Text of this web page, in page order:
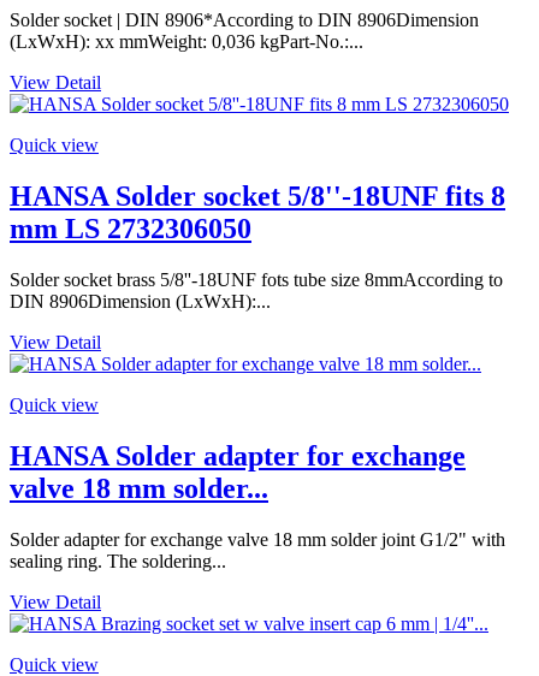
Solder socket | DIN 8906*According to DIN 8906Dimension
(LxWxH): xx mmWeight: 0,036 kgPart-No.:...
View Detail
Quick view
HANSA Solder socket 5/8''-18UNF fits 8
mm LS 2732306050
Solder socket brass 5/8''-18UNF fots tube size 8mmAccording to
DIN 8906Dimension (LxWxH):...
View Detail
Quick view
HANSA Solder adapter for exchange
valve 18 mm solder...
Solder adapter for exchange valve 18 mm solder joint G1/2" with
sealing ring. The soldering...
View Detail
Quick view